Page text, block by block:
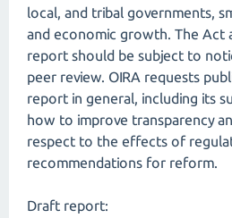
local, and tribal governments,
and economic growth. The Act
report should be subject to
peer review. OIRA requests
report in general, including its
how to improve transparency
respect to the effects of
recommendations for reform.
Draft report: